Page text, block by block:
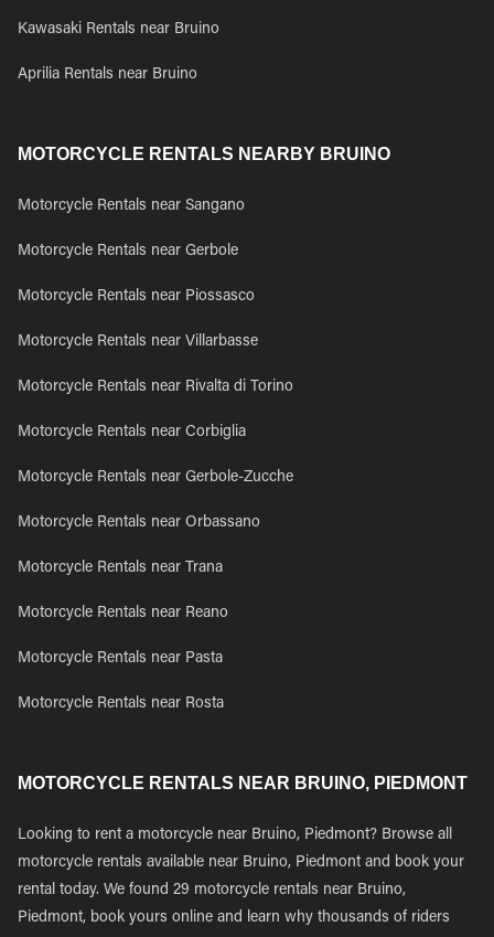
Kawasaki Rentals near Bruino
Aprilia Rentals near Bruino
MOTORCYCLE RENTALS NEARBY BRUINO
Motorcycle Rentals near Sangano
Motorcycle Rentals near Gerbole
Motorcycle Rentals near Piossasco
Motorcycle Rentals near Villarbasse
Motorcycle Rentals near Rivalta di Torino
Motorcycle Rentals near Corbiglia
Motorcycle Rentals near Gerbole-Zucche
Motorcycle Rentals near Orbassano
Motorcycle Rentals near Trana
Motorcycle Rentals near Reano
Motorcycle Rentals near Pasta
Motorcycle Rentals near Rosta
MOTORCYCLE RENTALS NEAR BRUINO, PIEDMONT
Looking to rent a motorcycle near Bruino, Piedmont? Browse all
motorcycle rentals available near Bruino, Piedmont and book your
rental today. We found 29 motorcycle rentals near Bruino,
Piedmont, book yours online and learn why thousands of riders